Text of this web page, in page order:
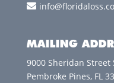
MAILING
9000 Sheridan Street
Pembroke Pines, FL